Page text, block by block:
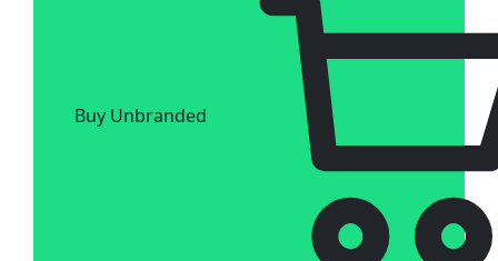
Buy Unbranded